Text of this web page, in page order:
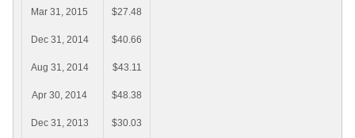
Mar 31, 2015 $27.48
Dec 31, 2014 $40.66
Aug 31, 2014 $43.11
Apr 30, 2014 $48.38
Dec 31, 2013 $30.03